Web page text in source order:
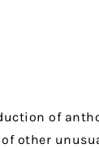
of
other